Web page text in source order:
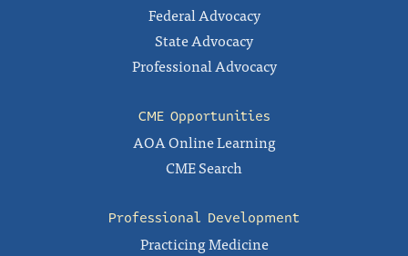
Federal Advocacy
State Advocacy
Professional Advocacy
CME Opportunities
AOA Online Learning
CME Search
Professional Development
Practicing Medicine